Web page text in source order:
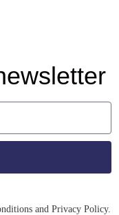
and Privacy Policy.